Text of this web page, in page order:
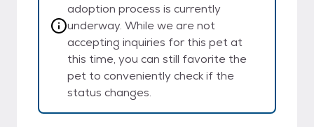
adoption process is currently
underway. While we are not
accepting inquiries for this pet at
this time, you can still favorite the
pet to conveniently check if the
status changes.